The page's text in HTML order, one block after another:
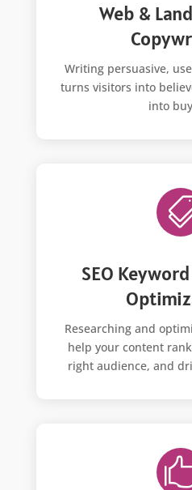
Web &
Writing persuasive,
turns visitors into
into
SEO
Researching and
help your content
right audience, and